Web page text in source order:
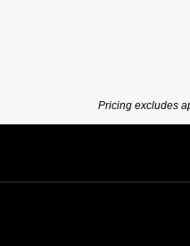
Pricing excludes